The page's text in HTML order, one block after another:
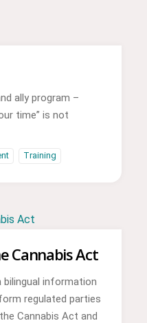
ally program –
time” is not
Training
Cannabis Act
bilingual information
regulated parties
Cannabis Act and